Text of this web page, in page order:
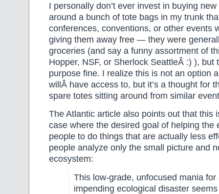
I personally don’t ever invest in buying
around a bunch of tote bags in my trunk
conferences, conventions, or other events
giving them away free — they were
groceries (and say a funny assortment of
Hopper, NSF, or Sherlock SeattleÂ :) ), but
purpose fine. I realize this is not an option
willÂ have access to, but it’s a thought for
spare totes sitting around from similar
The Atlantic article also points out that this
case where the desired goal of helping the
people to do things that are actually less
people analyze only the small picture and
ecosystem:
This low-grade, unfocused mania for
impending ecological disaster